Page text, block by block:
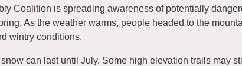
Coalition is spreading awareness of potentially
As the weather warms, people headed to the
wintry conditions.
can last until July. Some high elevation trails may